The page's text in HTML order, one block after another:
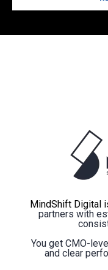
MindShift Digital
partners with
You get CMO-
and clear